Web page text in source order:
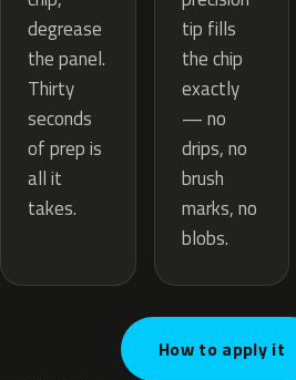
degrease
the panel.
Thirty
seconds
of prep is
all it
takes.
tip fills
the chip
exactly
— no
drips, no
brush
marks, no
blobs.
How to apply it